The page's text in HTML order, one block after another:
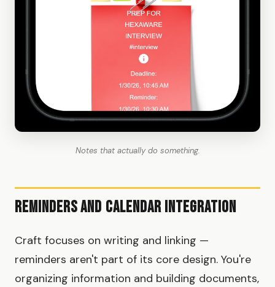
Notes that actually do something.
Reminders and Calendar Integration
Craft focuses on writing and linking —
reminders aren't part of its core design. You're
organizing information and building documents,